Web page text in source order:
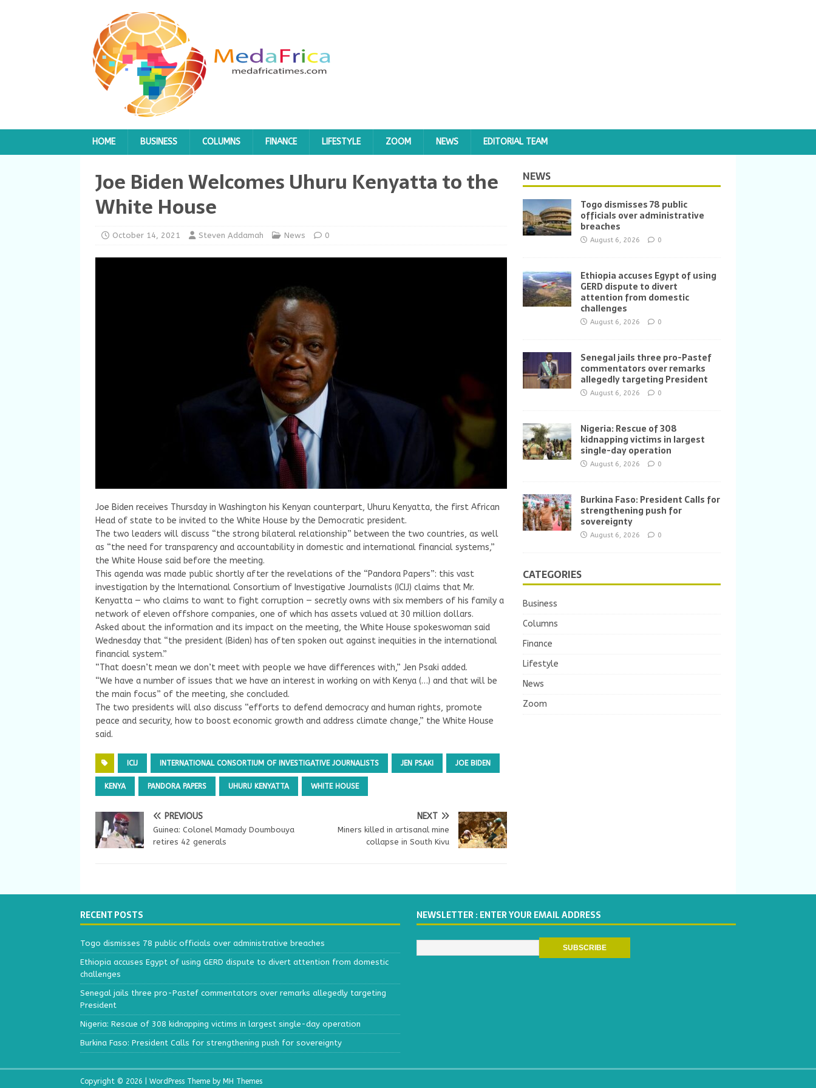
HOME BUSINESS COLUMNS FINANCE LIFESTYLE ZOOM NEWS EDITORIAL TEAM
Joe Biden Welcomes Uhuru Kenyatta to the
White House
October 14, 2021 Steven Addamah News 0
Joe Biden receives Thursday in Washington his Kenyan counterpart, Uhuru Kenyatta, the first African
Head of state to be invited to the White House by the Democratic president.
The two leaders will discuss “the strong bilateral relationship” between the two countries, as well
as “the need for transparency and accountability in domestic and international financial systems,”
the White House said before the meeting.
This agenda was made public shortly after the revelations of the “Pandora Papers”: this vast
investigation by the International Consortium of Investigative Journalists (ICIJ) claims that Mr.
Kenyatta — who claims to want to fight corruption — secretly owns with six members of his family a
network of eleven offshore companies, one of which has assets valued at 30 million dollars.
Asked about the information and its impact on the meeting, the White House spokeswoman said
Wednesday that “the president (Biden) has often spoken out against inequities in the international
financial system.”
“That doesn’t mean we don’t meet with people we have differences with,” Jen Psaki added.
“We have a number of issues that we have an interest in working on with Kenya (…) and that will be
the main focus” of the meeting, she concluded.
The two presidents will also discuss “efforts to defend democracy and human rights, promote
peace and security, how to boost economic growth and address climate change,” the White House
said.
ICIJ INTERNATIONAL CONSORTIUM OF INVESTIGATIVE JOURNALISTS JEN PSAKI JOE BIDEN
KENYA PANDORA PAPERS UHURU KENYATTA WHITE HOUSE
PREVIOUS
Guinea: Colonel Mamady Doumbouya
retires 42 generals
NEXT
Miners killed in artisanal mine
collapse in South Kivu
NEWS
Togo dismisses 78 public
officials over administrative
breaches
August 6, 2026 0
Ethiopia accuses Egypt of using
GERD dispute to divert
attention from domestic
challenges
August 6, 2026 0
Senegal jails three pro-Pastef
commentators over remarks
allegedly targeting President
August 6, 2026 0
Nigeria: Rescue of 308
kidnapping victims in largest
single-day operation
August 6, 2026 0
Burkina Faso: President Calls for
strengthening push for
sovereignty
August 6, 2026 0
CATEGORIES
Business
Columns
Finance
Lifestyle
News
Zoom
RECENT POSTS
Togo dismisses 78 public officials over administrative breaches
Ethiopia accuses Egypt of using GERD dispute to divert attention from domestic
challenges
Senegal jails three pro-Pastef commentators over remarks allegedly targeting
President
Nigeria: Rescue of 308 kidnapping victims in largest single-day operation
Burkina Faso: President Calls for strengthening push for sovereignty
NEWSLETTER : ENTER YOUR EMAIL ADDRESS
Copyright © 2026 | WordPress Theme by MH Themes